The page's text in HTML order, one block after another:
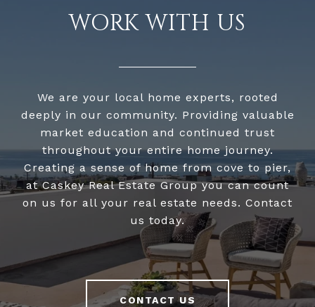
WORK WITH US
We are your local home experts, rooted
deeply in our community. Providing valuable
market education and continued trust
throughout your entire home journey.
Creating a sense of home from cove to pier,
at Caskey Real Estate Group you can count
on us for all your real estate needs. Contact
us today.
CONTACT US